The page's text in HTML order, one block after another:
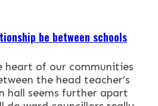
be between schools
heart of our communities
the head teacher’s
hall seems further apart